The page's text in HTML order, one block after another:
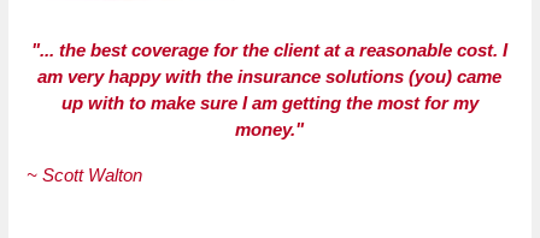
"... the best coverage for the client at a reasonable cost. I
am very happy with the insurance solutions (you) came
up with to make sure I am getting the most for my
money."
~ Scott Walton